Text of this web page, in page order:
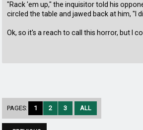
"Rack 'em up," the inquisitor told his
circled the table and jawed back at him, "I
Ok, so it's a reach to call this horror, but I
PAGES: 1 2 3 ALL